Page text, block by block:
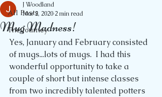
All Posts
The Journey
Mug Madness!
J Woodland
Mar 2, 2020 2 min read
Yes, January and February consisted
of mugs...lots of mugs.  I had this
wonderful opportunity to take a
couple of short but intense classes
from two incredibly talented potters